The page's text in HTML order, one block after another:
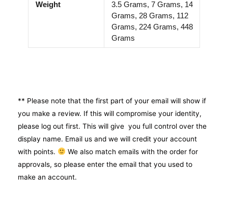
Weight
3.5 Grams, 7 Grams, 14
Grams, 28 Grams, 112
Grams, 224 Grams, 448
Grams
** Please note that the first part of your email will show if
you make a review. If this will compromise your identity,
please log out first. This will give you full control over the
display name. Email us and we will credit your account
with points.
We also match emails with the order for
approvals, so please enter the email that you used to
make an account.